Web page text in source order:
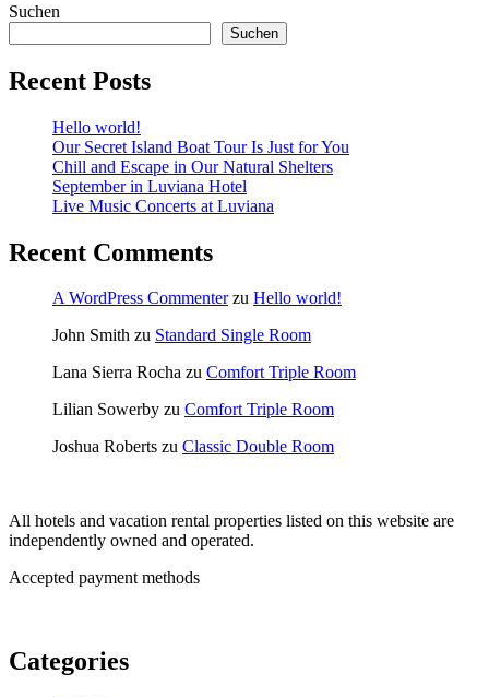
Suchen
Suchen
Recent Posts
Hello world!
Our Secret Island Boat Tour Is Just for You
Chill and Escape in Our Natural Shelters
September in Luviana Hotel
Live Music Concerts at Luviana
Recent Comments
A WordPress Commenterzu Hello world!
John Smith zu Standard Single Room
Lana Sierra Rocha zu Comfort Triple Room
Lilian Sowerby zu Comfort Triple Room
Joshua Roberts zu Classic Double Room
All hotels and vacation rental properties listed on this website are
independently owned and operated.
Accepted payment methods
Categories